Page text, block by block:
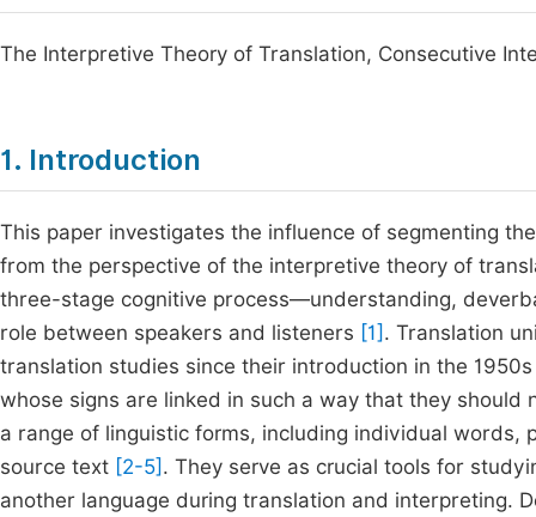
The Interpretive Theory of Translation, Consecutive
1. Introduction
This paper investigates the influence of segmenting
from the perspective of the interpretive theory of
three-stage cognitive process—understanding,
role between speakers and listeners [1] . Translation
translation studies since their introduction in the
whose signs are linked in such a way that they
a range of linguistic forms, including individual words,
source text [2-5] . They serve as crucial tools for
another language during translation and interpreting.